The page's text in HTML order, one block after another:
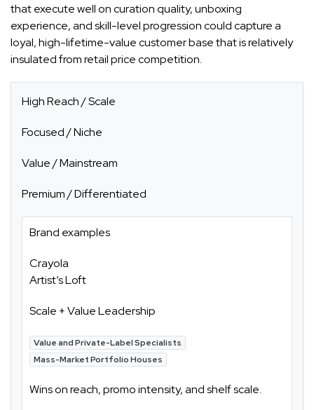
that execute well on curation quality, unboxing
experience, and skill-level progression could capture a
loyal, high-lifetime-value customer base that is relatively
insulated from retail price competition.
High Reach / Scale
Focused / Niche
Value / Mainstream
Premium / Differentiated
Brand examples
Crayola
Artist’s Loft
Scale + Value Leadership
Value and Private-Label Specialists
Mass-Market Portfolio Houses
Wins on reach, promo intensity, and shelf scale.